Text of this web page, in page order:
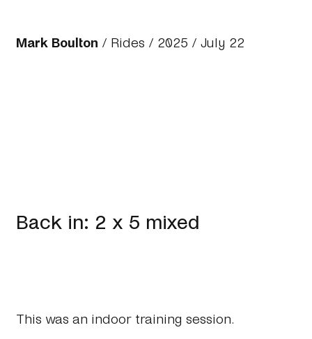
Mark Boulton / Rides / 2025 / July 22
Back in: 2 x 5 mixed
This was an indoor training session.